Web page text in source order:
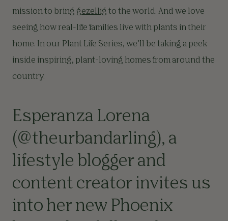
mission to bring gezellig to the world. And we love
seeing how real-life families live with plants in their
home. In our Plant Life Series, we’ll be taking a peek
inside inspiring, plant-loving homes from around the
country.
Esperanza Lorena
(@theurbandarling), a
lifestyle blogger and
content creator invites us
into her new Phoenix